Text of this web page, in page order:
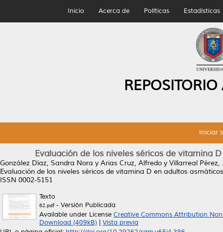
Inicio Acerca de Políticas Estadísticas
Iniciar
Evaluación de los niveles séricos de vitamina
González Díaz, Sandra Nora y Arias Cruz, Alfredo y Villarreal Pérez,
Evaluación de los niveles séricos de vitamina D en adultos
ISSN 0002-5151
Texto
62.pdf- Versión Publicada
Available under License Creative Commons Attribution
Download (409kB)
Vista previa